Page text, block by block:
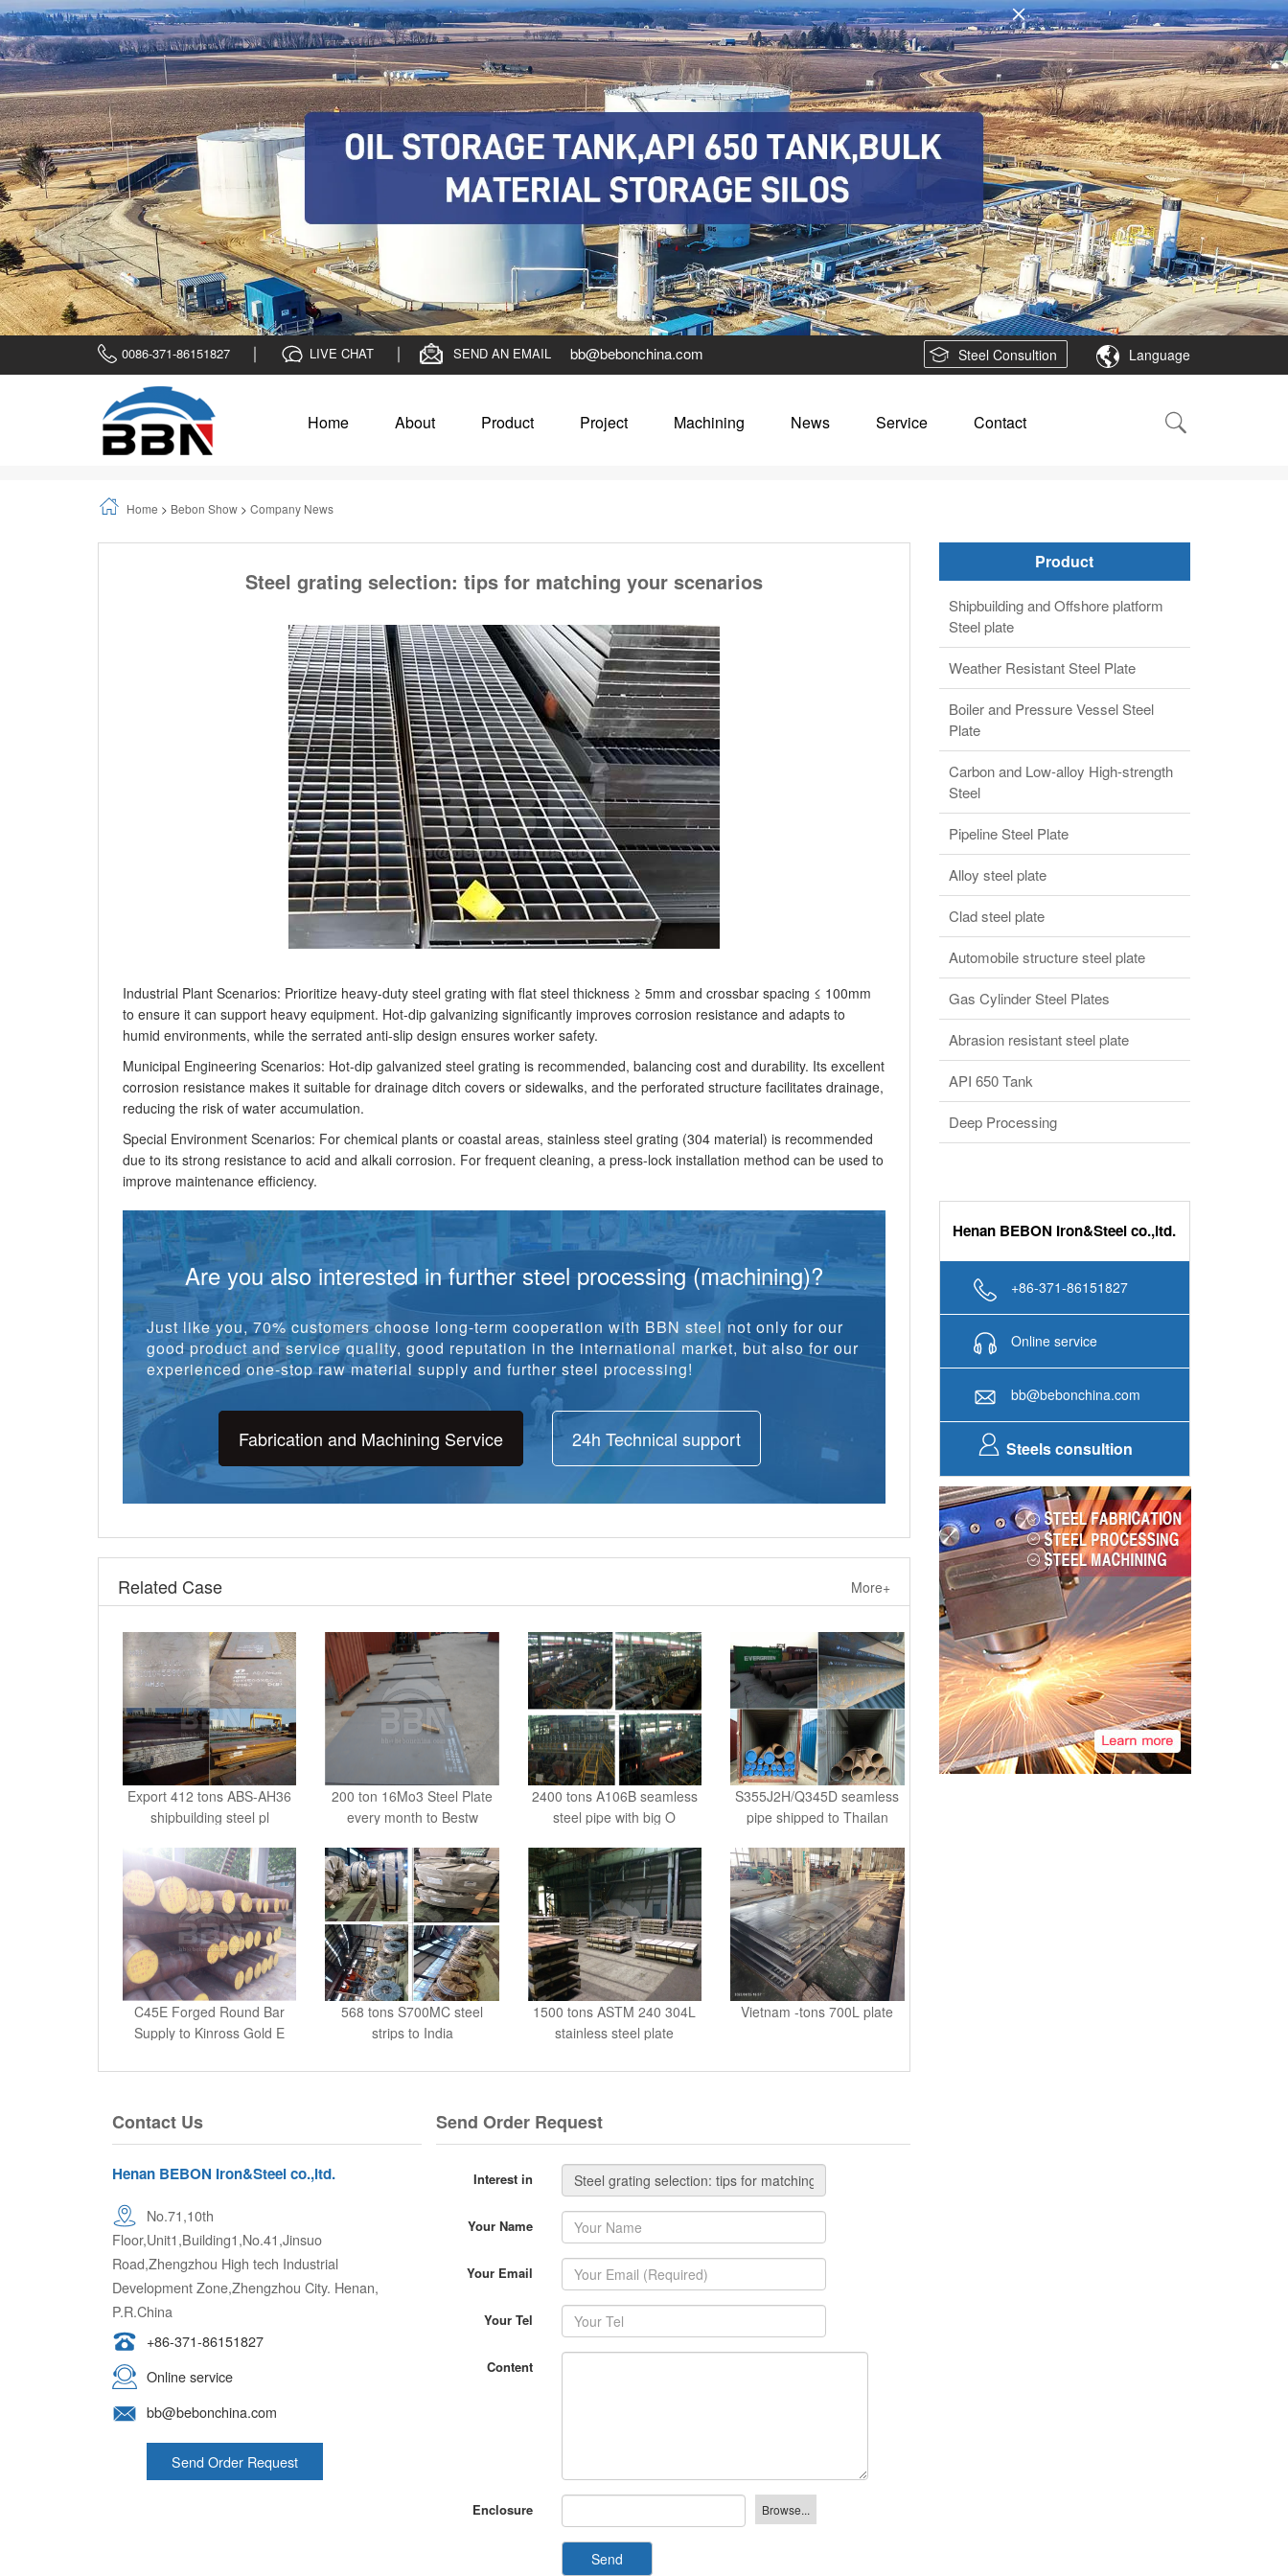
0086-371-86151827 LIVE CHAT SEND AN EMAIL bb@bebonchina.com Language
Steel Consultion
Home About Product Project Machining News Service Contact
Home > Bebon Show > Company News
Steel grating selection: tips for matching your scenarios
Industrial Plant Scenarios: Prioritize heavy-duty steel grating with flat steel thickness ≥ 5mm and crossbar spacing ≤ 100mm
to ensure it can support heavy equipment. Hot-dip galvanizing significantly improves corrosion resistance and adapts to
humid environments, while the serrated anti-slip design ensures worker safety.
Municipal Engineering Scenarios: Hot-dip galvanized steel grating is recommended, balancing cost and durability. Its excellent
corrosion resistance makes it suitable for drainage ditch covers or sidewalks, and the perforated structure facilitates drainage,
reducing the risk of water accumulation.
Special Environment Scenarios: For chemical plants or coastal areas, stainless steel grating (304 material) is recommended
due to its strong resistance to acid and alkali corrosion. For frequent cleaning, a press-lock installation method can be used to
improve maintenance efficiency.
Are you also interested in further steel processing (machining)?
Just like you, 70% customers choose long-term cooperation with BBN steel not only for our
good product and service quality, good reputation in the international market, but also for our
experienced one-stop raw material supply and further steel processing!
Fabrication and Machining Service 24h Technical support
Related Case More+
Export 412 tons ABS-AH36
shipbuilding steel pl
200 ton 16Mo3 Steel Plate
every month to Bestw
2400 tons A106B seamless
steel pipe with big O
S355J2H/Q345D seamless
pipe shipped to Thailan
C45E Forged Round Bar
Supply to Kinross Gold E
568 tons S700MC steel
strips to India
1500 tons ASTM 240 304L
stainless steel plate
Vietnam -tons 700L plate
Contact Us
Henan BEBON Iron&Steel co.,ltd.
No.71,10th
Floor,Unit1,Building1,No.41,Jinsuo
Road,Zhengzhou High tech Industrial
Development Zone,Zhengzhou City. Henan,
P.R.China
+86-371-86151827
Online service
bb@bebonchina.com
Send Order Request
Send Order Request
Interest in
Your Name
Your Email
Your Tel
Content
Enclosure
Send
Product
Shipbuilding and Offshore platform
Steel plate
Weather Resistant Steel Plate
Boiler and Pressure Vessel Steel
Plate
Carbon and Low-alloy High-strength
Steel
Pipeline Steel Plate
Alloy steel plate
Clad steel plate
Automobile structure steel plate
Gas Cylinder Steel Plates
Abrasion resistant steel plate
API 650 Tank
Deep Processing
Henan BEBON Iron&Steel co.,ltd.
+86-371-86151827
Online service
bb@bebonchina.com
Steels consultion